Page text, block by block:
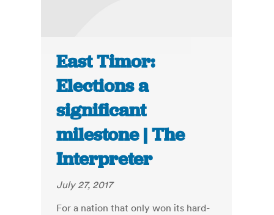
East Timor:
Elections a
significant
milestone | The
Interpreter
July 27, 2017
For a nation that only won its hard-